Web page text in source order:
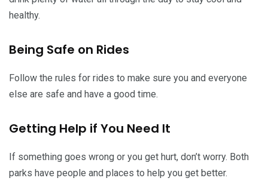
healthy.
Being Safe on Rides
Follow the rules for rides to make sure you and everyone
else are safe and have a good time.
Getting Help if You Need It
If something goes wrong or you get hurt, don’t worry. Both
parks have people and places to help you get better.